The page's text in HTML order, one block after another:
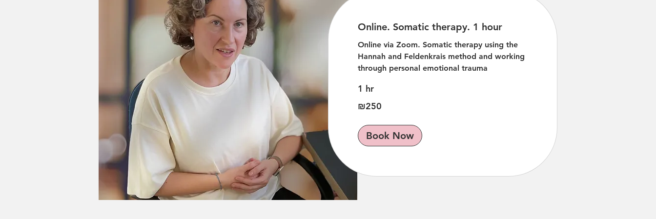
Online. Somatic therapy. 1 hour
Online via Zoom. Somatic therapy using the
Hannah and Feldenkrais method and working
through personal emotional trauma
1 hr
Israeli
new
₪250
Book Now